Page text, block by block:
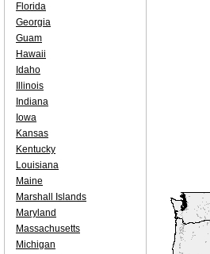
Florida
Georgia
Guam
Hawaii
Idaho
Illinois
Indiana
Iowa
Kansas
Kentucky
Louisiana
Maine
Marshall Islands
Maryland
Massachusetts
Michigan